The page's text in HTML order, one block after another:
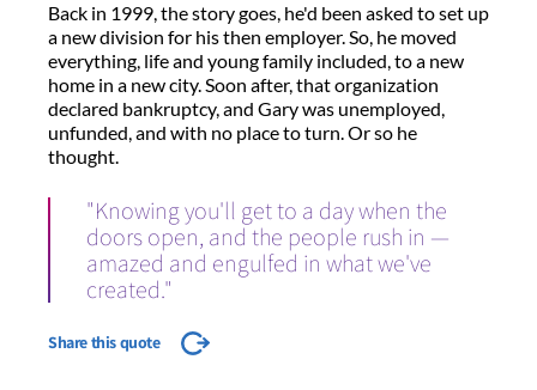
Back in 1999, the story goes, he'd been asked to set up
a new division for his then employer. So, he moved
everything, life and young family included, to a new
home in a new city. Soon after, that organization
declared bankruptcy, and Gary was unemployed,
unfunded, and with no place to turn. Or so he
thought.
"Knowing you'll get to a day when the
doors open, and the people rush in —
amazed and engulfed in what we've
created."
Share this quote